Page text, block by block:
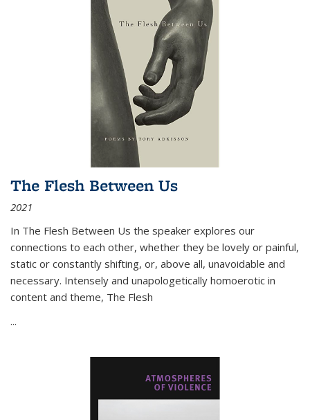
The Flesh Between Us
2021
In The Flesh Between Us the speaker explores our
connections to each other, whether they be lovely or painful,
static or constantly shifting, or, above all, unavoidable and
necessary. Intensely and unapologetically homoerotic in
content and theme, The Flesh
...